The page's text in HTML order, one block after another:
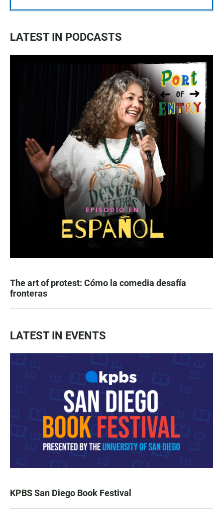
LATEST IN PODCASTS
The art of protest: Cómo la comedia desafía
fronteras
LATEST IN EVENTS
KPBS San Diego Book Festival